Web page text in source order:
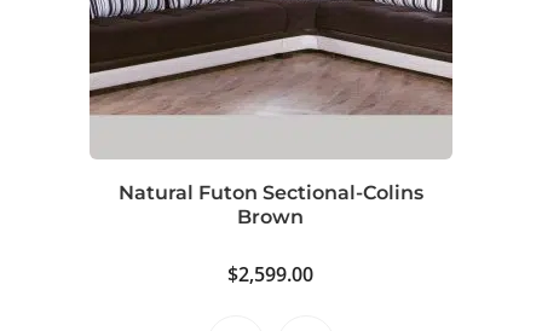
Natural Futon Sectional-Colins
Brown
$2,599.00